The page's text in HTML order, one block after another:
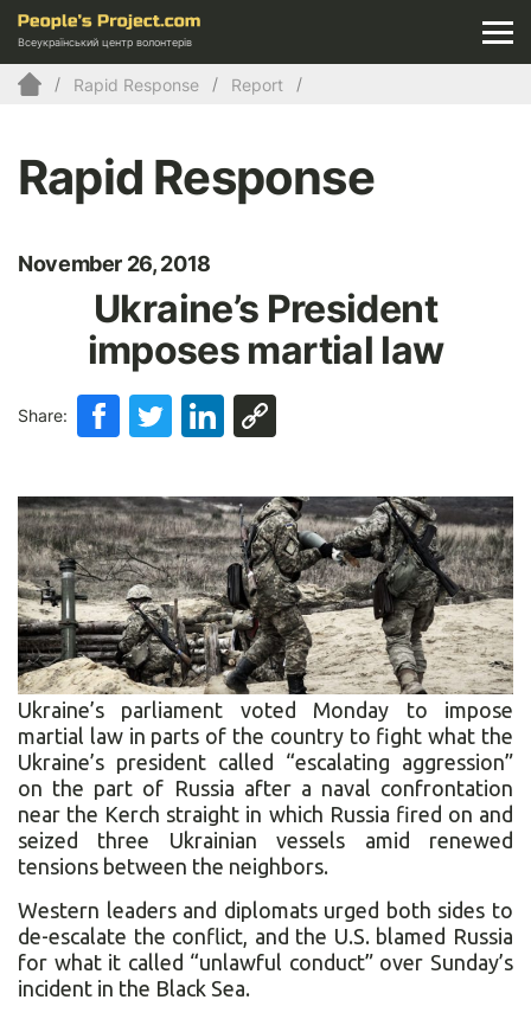
Всеукраїнський центр волонтерів
Rapid Response Report
Rapid Response
November 26, 2018
Ukraine’s President
imposes martial law
Share:
Ukraine’s parliament voted Monday to impose
martial law in parts of the country to fight what the
Ukraine’s president called “escalating aggression”
on the part of Russia after a naval confrontation
near the Kerch straight in which Russia fired on and
seized three Ukrainian vessels amid renewed
tensions between the neighbors.
Western leaders and diplomats urged both sides to
de-escalate the conflict, and the U.S. blamed Russia
for what it called “unlawful conduct” over Sunday’s
incident in the Black Sea.